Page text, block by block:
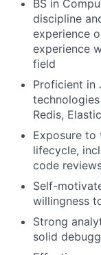
BS in
discipline
experience
experience
field
Proficient in
Redis,
Exposure to
lifecycle,
code
Self-
willingness
Strong
solid